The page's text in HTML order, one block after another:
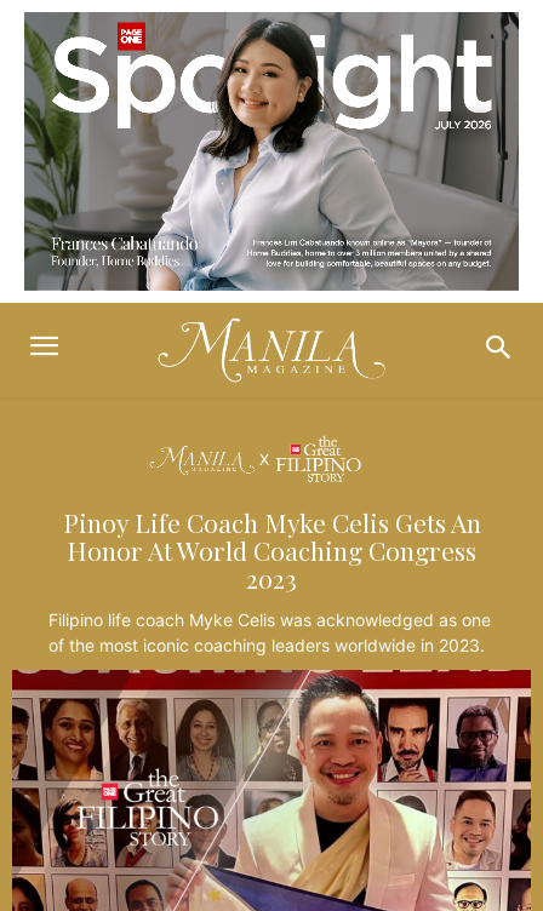
Pinoy Life Coach Myke Celis Gets An
Honor At World Coaching Congress
2023
Filipino life coach Myke Celis was acknowledged as one
of the most iconic coaching leaders worldwide in 2023.